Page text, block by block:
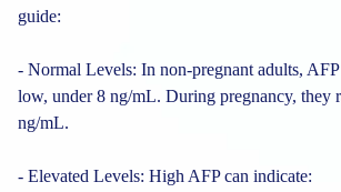
guide:
- Normal Levels: In non-pregnant adults,
low, under 8 ng/mL. During pregnancy, they
ng/mL.
- Elevated Levels: High AFP can indicate: